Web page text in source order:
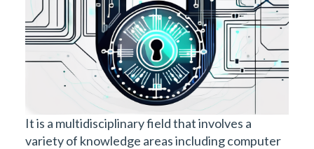
It is a multidisciplinary field that involves a
variety of knowledge areas including computer